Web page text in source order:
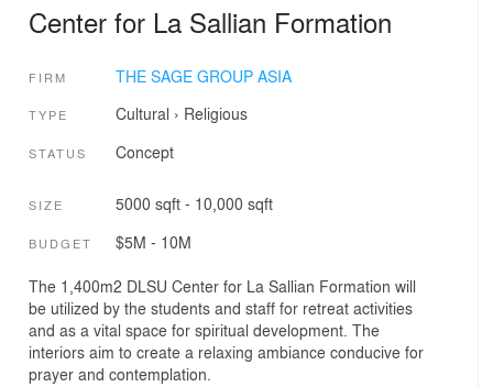
Center for La Sallian Formation
FIRM THE SAGE GROUP ASIA
TYPE Cultural › Religious
STATUS Concept
SIZE 5000 sqft - 10,000 sqft
BUDGET $5M - 10M
The 1,400m2 DLSU Center for La Sallian Formation will
be utilized by the students and staff for retreat activities
and as a vital space for spiritual development. The
interiors aim to create a relaxing ambiance conducive for
prayer and contemplation.